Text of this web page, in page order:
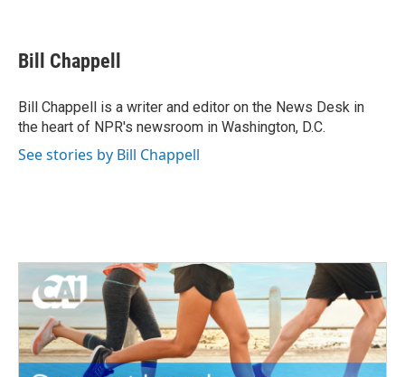
e
b
o
k
t
t
r
k
e
I
n
i
l
Bill Chappell
Bill Chappell is a writer and editor on the News Desk in
the heart of NPR's newsroom in Washington, D.C.
See stories by Bill Chappell